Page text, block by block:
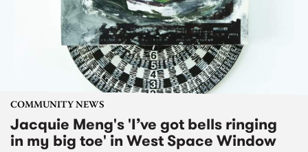
COMMUNITY NEWS
Jacquie Meng's 'I’ve got bells ringing
in my big toe' in West Space Window